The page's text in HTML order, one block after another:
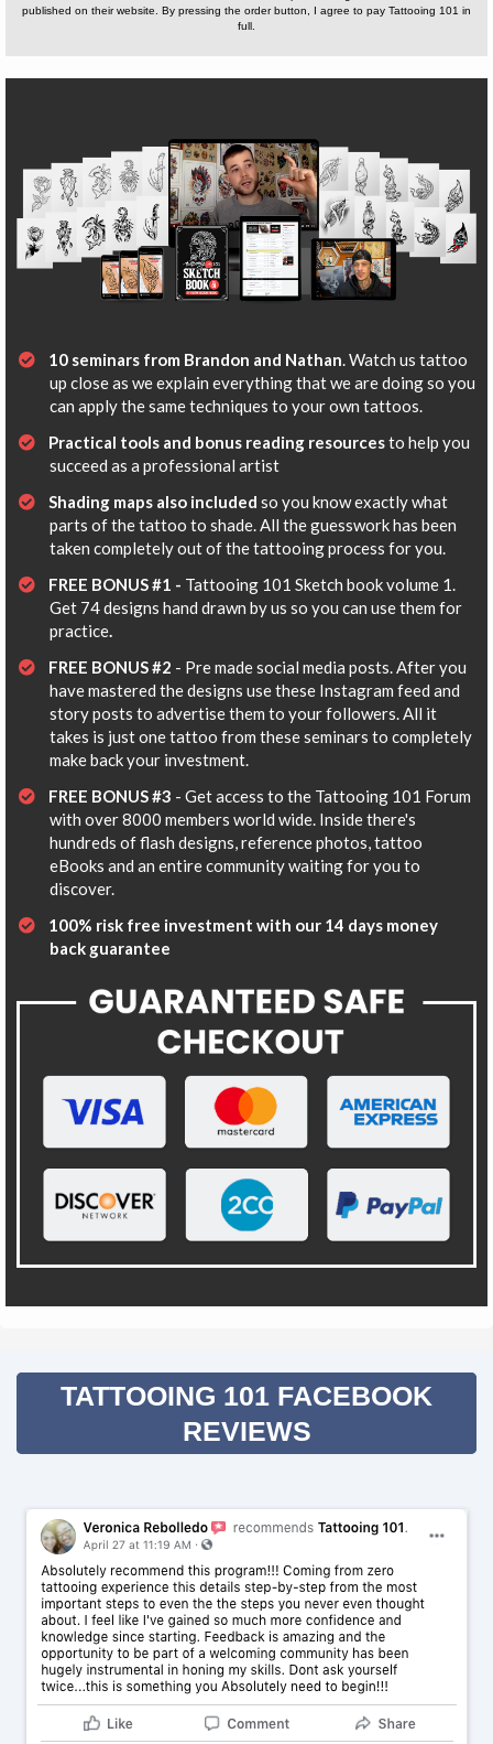
published on their website. By pressing the order button, I agree to pay Tattooing 101 in
full.
10 seminars from Brandon and Nathan. Watch us tattoo
up close as we explain everything that we are doing so you
can apply the same techniques to your own tattoos.
Practical tools and bonus reading resourcesto help you
succeed as a professional artist
Shading maps also included so you know exactly what
parts of the tattoo to shade. All the guesswork has been
taken completely out of the tattooing process for you.
​​FREE BONUS #1 - Tattooing 101 Sketch book volume 1.
Get 74 designs hand drawn by us so you can use them for
practice.
​FREE BONUS #2 - Pre made social media posts. After you
have mastered the designs use these Instagram feed and
story posts to advertise them to your followers. All it
takes is just one tattoo from these seminars to completely
make back your investment.
FREE BONUS #3 - Get access to the Tattooing 101 Forum
with over 8000 members world wide. Inside there's
hundreds of flash designs, reference photos, tattoo
eBooks and an entire community waiting for you to
discover.
​100% risk free investment with our 14 days money
back guarantee
TATTOOING 101 FACEBOOK
REVIEWS